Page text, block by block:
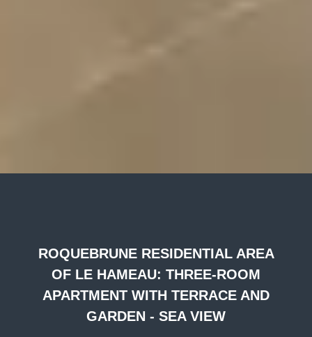
ROQUEBRUNE RESIDENTIAL AREA
OF LE HAMEAU: THREE-ROOM
APARTMENT WITH TERRACE AND
GARDEN - SEA VIEW